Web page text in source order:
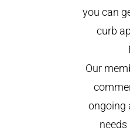
you can
curb
Our
ongoing